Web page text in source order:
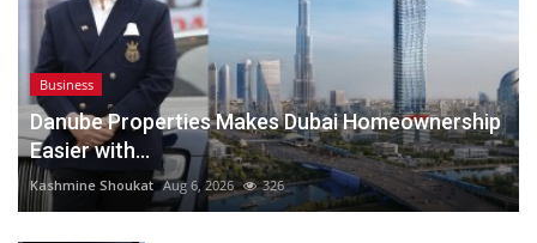
Business
Danube Properties Makes Dubai Homeownership
Easier with...
Kashmine Shoukat Aug 6, 2026 326